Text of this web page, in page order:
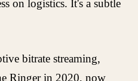
on logistics. It's a subtle
bitrate streaming,
Ringer in 2020, now